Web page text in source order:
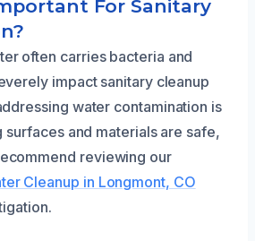
For Sanitary
often carries bacteria and
impact sanitary cleanup
water contamination is
surfaces and materials are safe,
reviewing our
Cleanup in Longmont, CO